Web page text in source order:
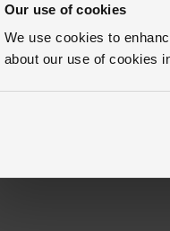
Our use of cookies
We use cookies to
about our use of cookies